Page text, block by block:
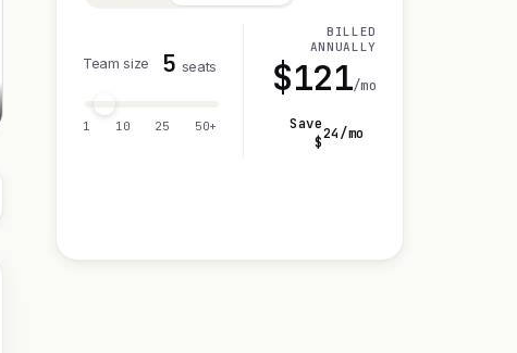
Team size 5 seats
1 10 25 50+
BILLED
ANNUALLY
$121/mo
Save
$24/mo